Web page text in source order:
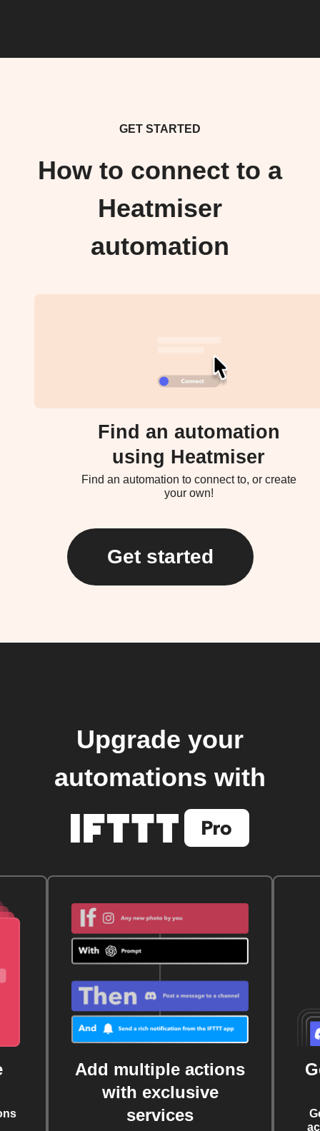
GET STARTED
How to connect to a
Heatmiser
automation
Find an automation
using Heatmiser
Find an automation to connect to, or create
your own!
Get started
Upgrade your
automations with
Add multiple actions
with exclusive
services